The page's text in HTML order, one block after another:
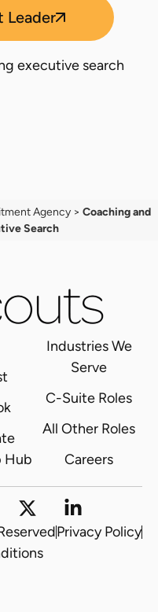
Leader
Agency > Coaching and
Search
Hub
Industries We
Serve
C-Suite Roles
All Other Roles
Careers
Privacy Policy